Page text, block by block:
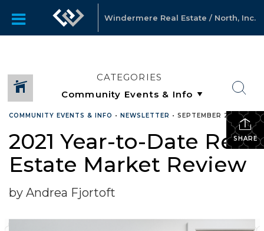
Windermere Real Estate / North, Inc.
CATEGORIES
SHARE
COMMUNITY EVENTS & INFO • NEWSLETTER • SEPTEMBER 22, 2021
2021 Year-to-Date Real
Estate Market Review
by Andrea Fjortoft